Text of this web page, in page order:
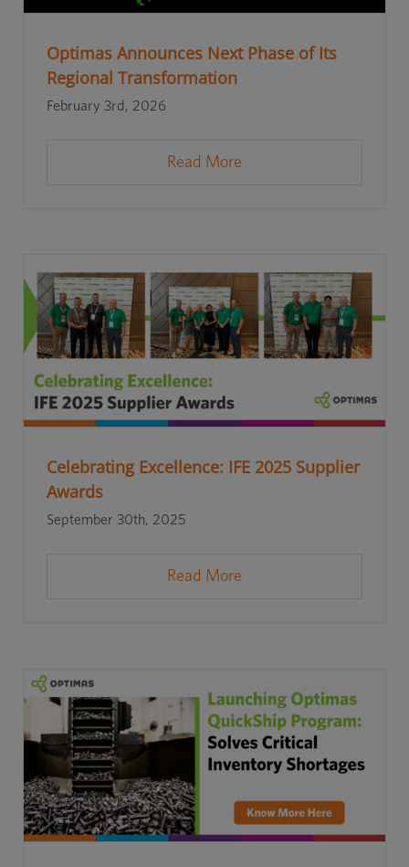
Optimas Announces Next Phase of Its
Regional Transformation
February 3rd, 2026
Read More
Celebrating Excellence: IFE 2025 Supplier
Awards
September 30th, 2025
Read More